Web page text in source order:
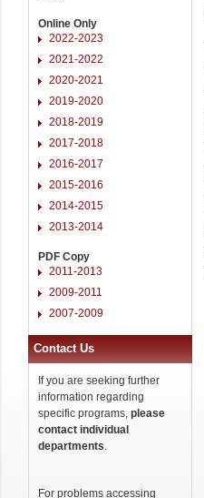
Online Only
2022-2023
2021-2022
2020-2021
2019-2020
2018-2019
2017-2018
2016-2017
2015-2016
2014-2015
2013-2014
PDF Copy
2011-2013
2009-2011
2007-2009
Contact Us
If you are seeking further
information regarding
specific programs, please
contact individual
departments.
For problems accessing